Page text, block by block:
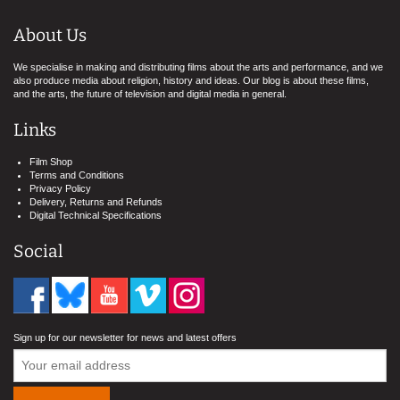
About Us
We specialise in making and distributing films about the arts and performance, and we
also produce media about religion, history and ideas. Our blog is about these films,
and the arts, the future of television and digital media in general.
Links
Film Shop
Terms and Conditions
Privacy Policy
Delivery, Returns and Refunds
Digital Technical Specifications
Social
Sign up for our newsletter for news and latest offers